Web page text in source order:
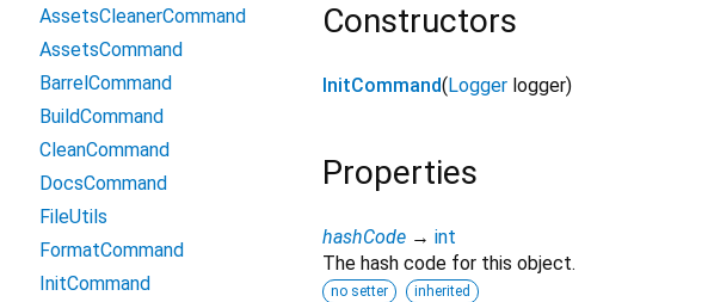
Constructors
InitCommand( Logger logger)
Properties
hashCode → int
The hash code for this object.
no setter inherited
AssetsCleanerCommand
AssetsCommand
BarrelCommand
BuildCommand
CleanCommand
DocsCommand
FileUtils
FormatCommand
InitCommand